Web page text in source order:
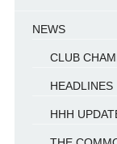
NEWS
CLUB
HEADLINES
HHH